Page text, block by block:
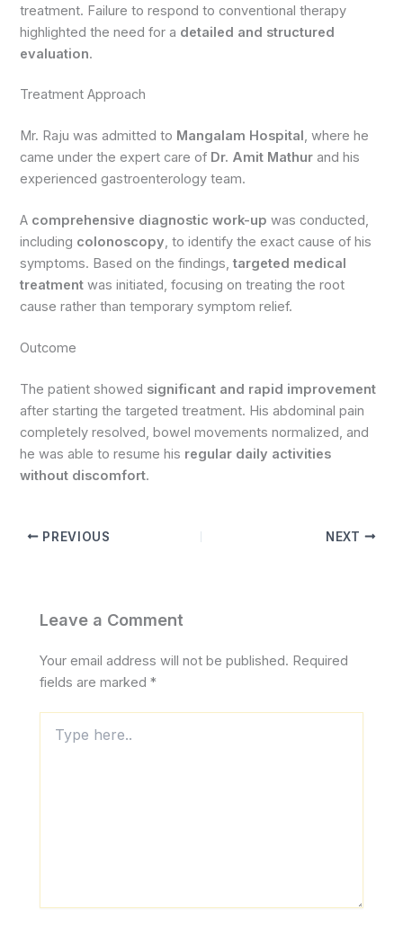
treatment. Failure to respond to conventional therapy
highlighted the need for a detailed and structured
evaluation.
Treatment Approach
Mr. Raju was admitted to Mangalam Hospital, where he
came under the expert care of Dr. Amit Mathur and his
experienced gastroenterology team.
A comprehensive diagnostic work-up was conducted,
including colonoscopy, to identify the exact cause of his
symptoms. Based on the findings,targeted medical
treatment was initiated, focusing on treating the root
cause rather than temporary symptom relief.
Outcome
The patient showed significant and rapid improvement
after starting the targeted treatment. His abdominal pain
completely resolved, bowel movements normalized, and
he was able to resume his regular daily activities
without discomfort.
PREVIOUS NEXT
Leave a Comment
Your email address will not be published. Required
fields are marked*
here..